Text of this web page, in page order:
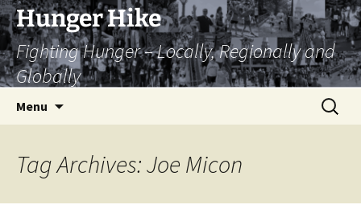
Skip
to
content
Hunger Hike
Fighting Hunger – Locally, Regionally and
Globally
Menu
Search
for:
Tag Archives: Joe Micon